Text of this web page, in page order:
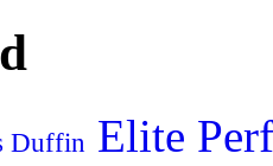
Duffin Elite